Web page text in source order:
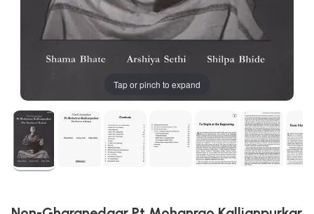
Tap or pinch to expand